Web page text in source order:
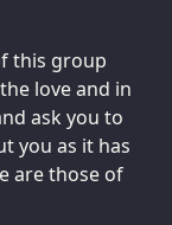
this group
love and in
ask you to
you as it has
are those of